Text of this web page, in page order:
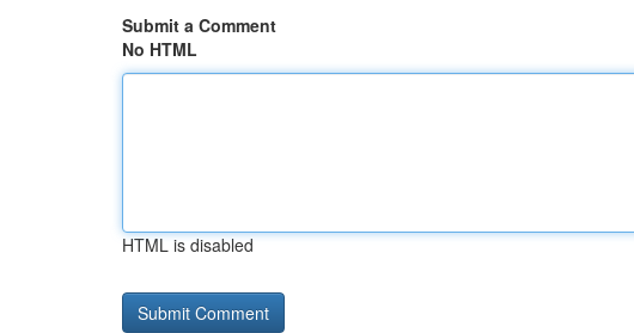
Submit a Comment
No HTML
HTML is disabled